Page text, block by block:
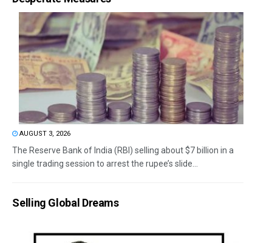
AUGUST 3, 2026
The Reserve Bank of India (RBI) selling about $7 billion in a
single trading session to arrest the rupee’s slide...
Selling Global Dreams